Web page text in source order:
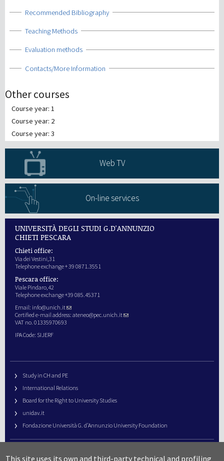
Show
Recommended Bibliography
Show
Teaching Methods
Show
Evaluation methods
Show
Contacts/More Information
Other courses
Course year: 1
Course year: 2
Course year: 3
Web TV
On-line services
UNIVERSITÀ DEGLI STUDI G.D'ANNUNZIO
CHIETI PESCARA
Chieti office:
Via dei Vestini,31
Telephone exchange + 39 0871.3551
Pescara office:
Viale Pindaro,42
Telephone exchange +39 085.45371
Email: info@unich.it
Certified e-mail address: ateneo@pec.unich.it
VAT no. 01335970693
IPA Code: SIJERF
Study in CH and PE
International Relations
Board for the Right to University Studies
unidav.it
Fondazione Università G. d’Annunzio University Foundation
This site uses its own and third-party technical and profiling